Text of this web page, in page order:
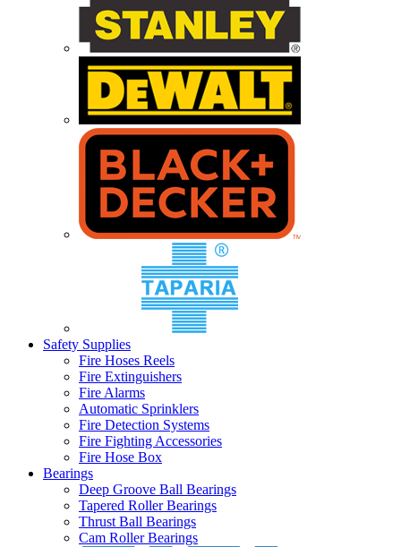
Safety Supplies
Fire Hoses Reels
Fire Extinguishers
Fire Alarms
Automatic Sprinklers
Fire Detection Systems
Fire Fighting Accessories
Fire Hose Box
Bearings
Deep Groove Ball Bearings
Tapered Roller Bearings
Thrust Ball Bearings
Cam Roller Bearings